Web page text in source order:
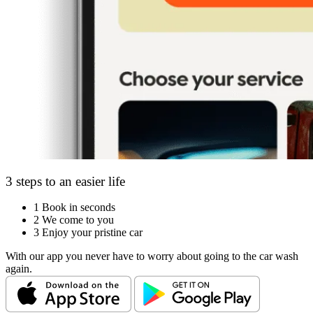
3 steps to an easier life
1 Book in seconds
2 We come to you
3 Enjoy your pristine car
With our app you never have to worry about going to the car wash
again.